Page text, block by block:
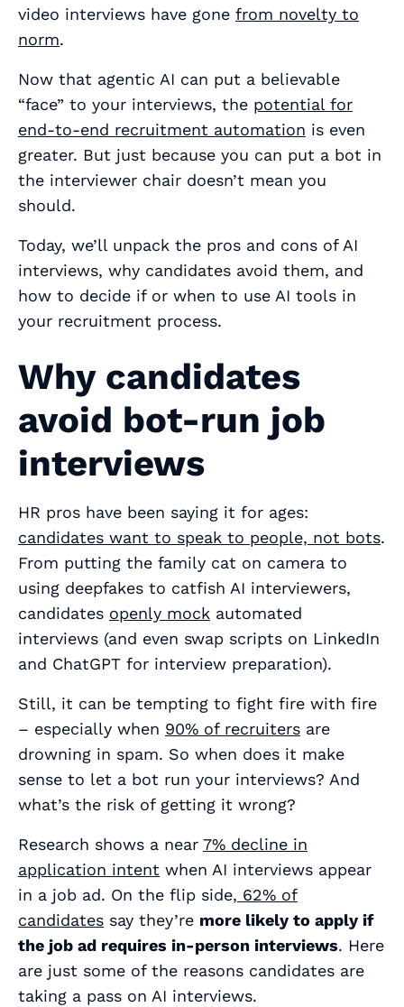
video interviews have gone from novelty to
norm.
Now that agentic AI can put a believable
“face” to your interviews, the potential for
end-to-end recruitment automation is even
greater. But just because you can put a bot in
the interviewer chair doesn’t mean you
should.
Today, we’ll unpack the pros and cons of AI
interviews, why candidates avoid them, and
how to decide if or when to use AI tools in
your recruitment process.
Why candidates
avoid bot-run job
interviews
HR pros have been saying it for ages:
candidates want to speak to people, not bots.
From putting the family cat on camera to
using deepfakes to catfish AI interviewers,
candidates openly mock automated
interviews (and even swap scripts on LinkedIn
and ChatGPT for interview preparation).
Still, it can be tempting to fight fire with fire
– especially when 90% of recruiters are
drowning in spam. So when does it make
sense to let a bot run your interviews? And
what’s the risk of getting it wrong?
Research shows a near 7% decline in
application intent when AI interviews appear
in a job ad. On the flip side, 62% of
candidates say they’re more likely to apply if
the job ad requires in-person interviews. Here
are just some of the reasons candidates are
taking a pass on AI interviews.